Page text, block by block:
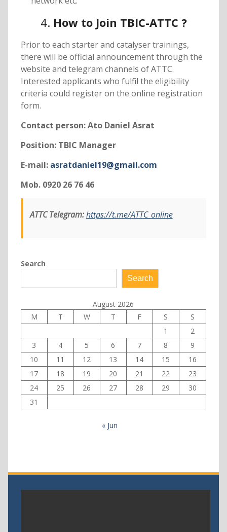
4. How to Join TBIC-ATTC ?
Prior to each starter and catalyser trainings,
there will be official announcement through the
website and telegram channels of ATTC.
Interested applicants who fulfil the eligibility
criteria could register on the online registration
form.
Contact person: Ato Daniel Asrat
Position: TBIC Manager
E-mail: asratdaniel19@gmail.com
Mob. 0920 26 76 46
ATTC Telegram:https://t.me/ATTC_online
Search
Search
August 2026
M
T W T F S
S
1
2
3
4 5 6 7 8
9
10
11 12 13 14 15
16
17
18 19 20 21 22
23
24
25 26 27 28 29
30
31
« Jun